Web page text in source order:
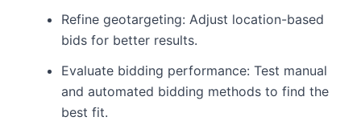
Refine geotargeting: Adjust location-based
bids for better results.
Evaluate bidding performance: Test manual
and automated bidding methods to find the
best fit.